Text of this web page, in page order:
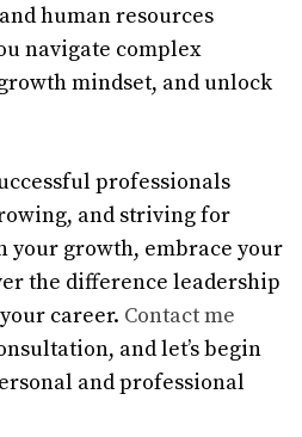
human resources
navigate complex
mindset, and unlock
professionals
and striving for
your growth, embrace your
the difference leadership
career. Contact me
and let’s begin
and professional